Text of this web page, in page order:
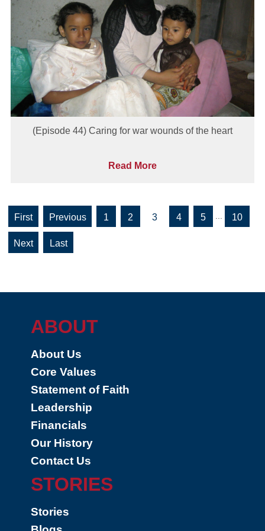
(Episode 44) Caring for war wounds of the heart
Read More
«
First
« 1 2 3 4 5 10
» »
ABOUT
About Us
Core Values
Statement of Faith
Leadership
Financials
Our History
Contact Us
STORIES
Stories